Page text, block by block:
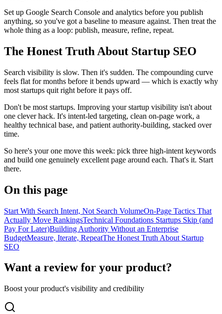
Set up Google Search Console and analytics before you publish
anything, so you've got a baseline to measure against. Then treat the
whole thing as a loop: publish, measure, refine, repeat.
The Honest Truth About Startup SEO
Search visibility is slow. Then it's sudden. The compounding curve
feels flat for months before it bends upward — which is exactly why
most startups quit right before it pays off.
Don't be most startups. Improving your startup visibility isn't about
one clever hack. It's intent-led targeting, clean on-page work, a
healthy technical base, and patient authority-building, stacked over
time.
So here's your one move this week: pick three high-intent keywords
and build one genuinely excellent page around each. That's it. Start
there.
On this page
Start With Search Intent, Not Search VolumeOn-Page Tactics That
Actually Move RankingsTechnical Foundations Startups Skip (and
Pay For Later)Building Authority Without an Enterprise
BudgetMeasure, Iterate, RepeatThe Honest Truth About Startup
SEO
Want a review for your product?
Boost your product's visibility and credibility